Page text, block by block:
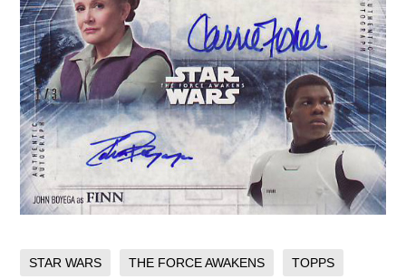
STAR WARS THE FORCE AWAKENS TOPPS